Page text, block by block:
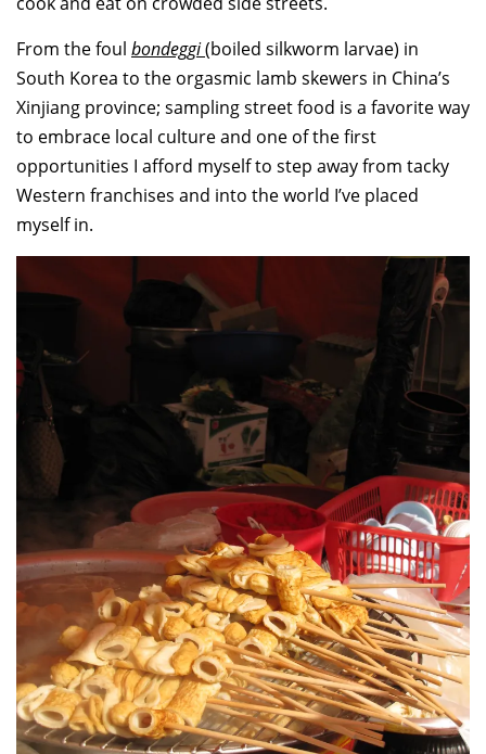
From the foul bondeggi(boiled silkworm larvae) in
South Korea to the orgasmic lamb skewers in China’s
Xinjiang province; sampling street food is a favorite way
to embrace local culture and one of the first
opportunities I afford myself to step away from tacky
Western franchises and into the world I’ve placed
myself in.